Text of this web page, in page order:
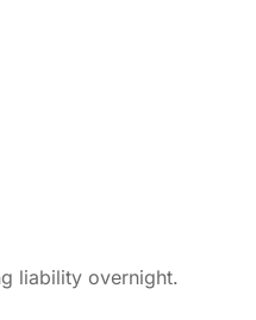
liability overnight.